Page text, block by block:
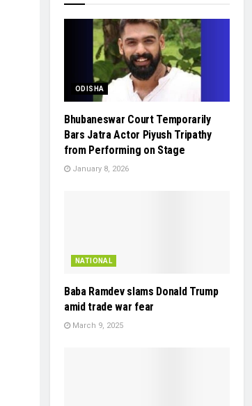
ODISHA
Bhubaneswar Court Temporarily
Bars Jatra Actor Piyush Tripathy
from Performing on Stage
January 8, 2026
NATIONAL
Baba Ramdev slams Donald Trump
amid trade war fear
March 9, 2025